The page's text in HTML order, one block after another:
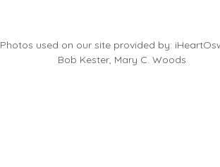
Photos used on our site provided by:
Bob Kester, Mary C. Woods